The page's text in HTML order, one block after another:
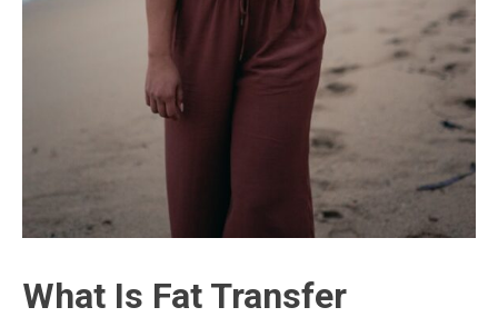
What Is Fat Transfer